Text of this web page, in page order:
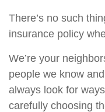
There’s no such
insurance policy
We’re your
people we know
always look for
carefully choosing